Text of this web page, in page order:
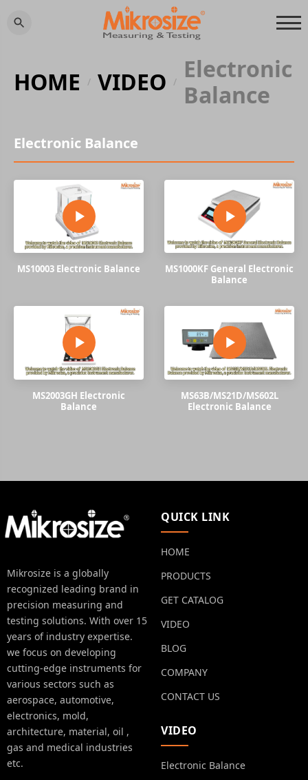
HOME / VIDEO /
Electronic
Balance
Electronic Balance
MS10003 Electronic Balance
MS1000KF General Electronic
Balance
MS2003GH Electronic
Balance
MS63B/MS21D/MS602L
Electronic Balance
Mikrosize is a globally
recognized leading brand in
precision measuring and
testing solutions. With over 15
years of industry expertise.
we focus on developing
cutting-edge instruments for
various sectors such as
aerospace, automotive,
electronics, mold,
architecture, material, oil ,
gas and medical industries
etc.
QUICK LINK
HOME
PRODUCTS
GET CATALOG
VIDEO
BLOG
COMPANY
CONTACT US
VIDEO
Electronic Balance